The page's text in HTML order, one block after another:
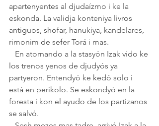
apartenyentes al djudaízmo i ke la
eskonda. La validja konteniya livros
antiguos, shofar, hanukiya, kandelares,
rimonim de sefer Torá i mas.
los trenos yenos de djudyós ya
partyeron. Entendyó ke kedó solo i
está en períkolo. Se eskondyó en la
foresta i kon el ayudo de los partizanos
se salvó.